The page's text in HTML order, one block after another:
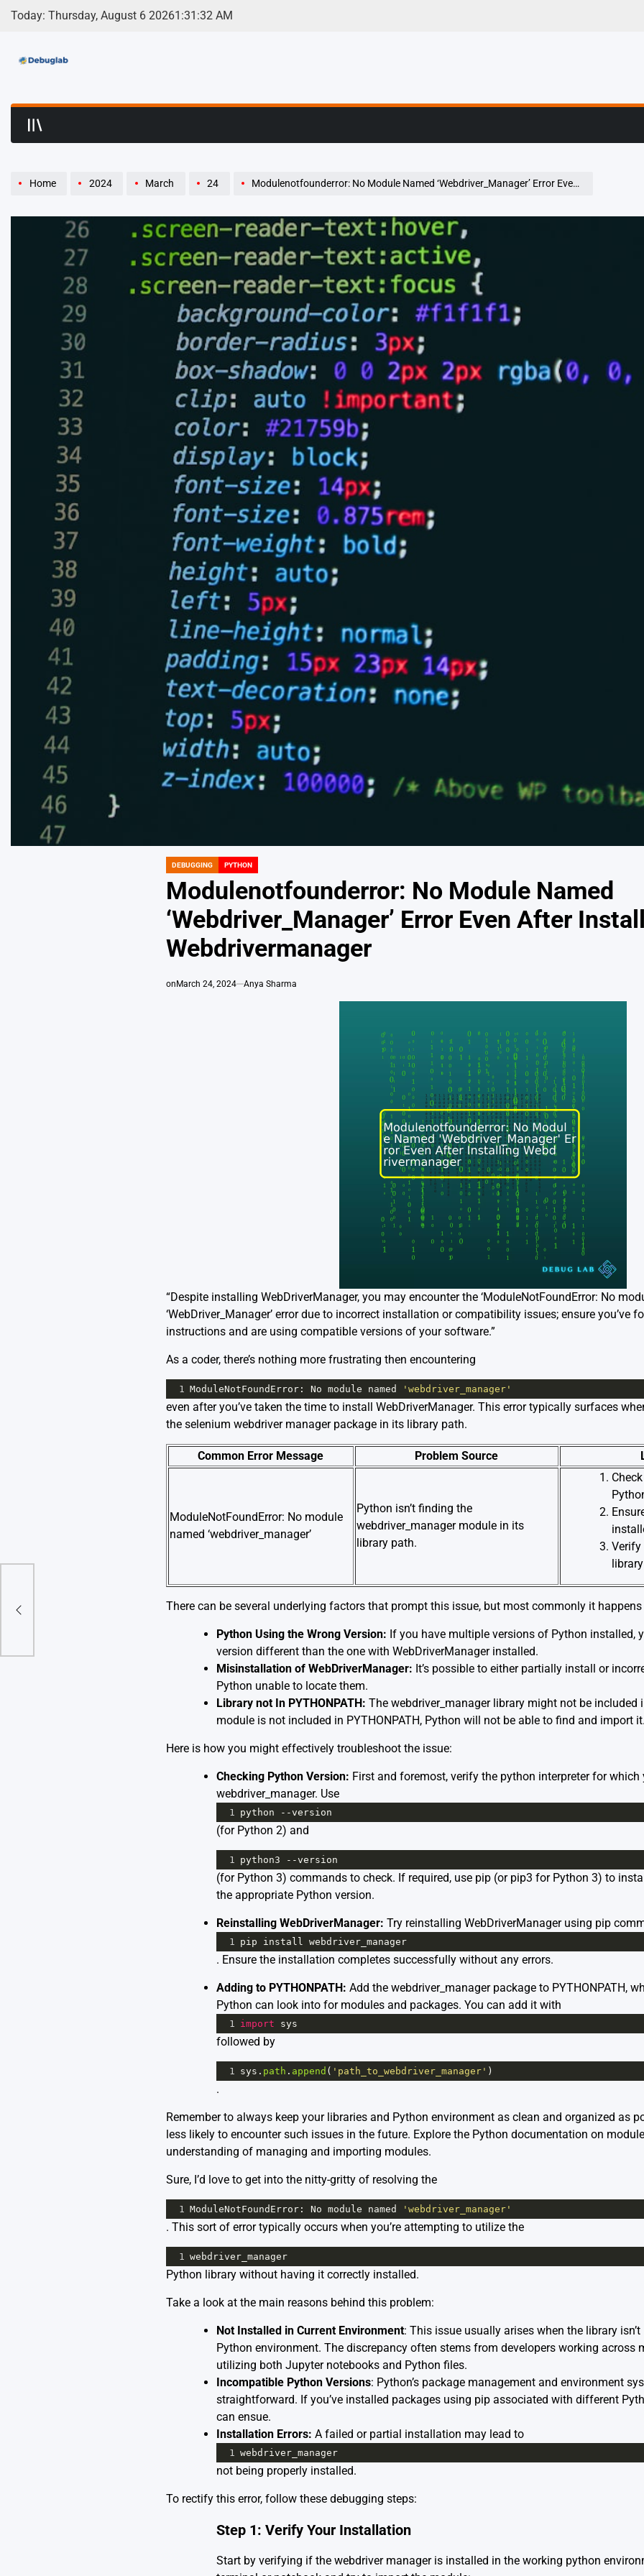
Skip
Today: Thursday, August 6 20261 :31 :33 AM
Debuglab | Debugging, Profiling &
Home 2024 March 24 Modulenotfounderror: No Module Named ‘Webdriver_Manager’ Error Even After Installing Webdrivermanager
POSTED
DEBUGGING PYTHON
Modulenotfounderror: No Module Named
‘Webdriver_Manager’ Error Even After
Webdrivermanager
on March 24, 2024 Anya Sharma
“Despite installing WebDriverManager, you may encounter the ‘ModuleNotFoundError: No
‘WebDriver_Manager’ error due to incorrect installation or compatibility issues; ensure you’ve
instructions and are using compatible versions of your software.”
As a coder, there’s nothing more frustrating then encountering
1 ModuleNotFoundError: No module named 'webdriver_manager'
even after you’ve taken the time to install WebDriverManager. This error typically surfaces
the selenium webdriver manager package in its library path.
Common Error Message Problem Source
ModuleNotFoundError: No module
named ‘webdriver_manager’
Python isn’t finding the
webdriver_manager module in its
library path.
Verify
There can be several underlying factors that prompt this issue, but most commonly it happens
Python Using the Wrong Version: If you have multiple versions of Python installed,
version different than the one with WebDriverManager installed.
Misinstallation of WebDriverManager: It’s possible to either partially install or
Python unable to locate them.
Library not In PYTHONPATH: The webdriver_manager library might not be included
module is not included in PYTHONPATH, Python will not be able to find and import
Here is how you might effectively troubleshoot the issue:
Checking Python Version: First and foremost, verify the python interpreter for which
webdriver_manager. Use
1 python --version
(for Python 2) and
1 python3 --version
(for Python 3) commands to check. If required, use pip (or pip3 for Python 3) to
the appropriate Python version.
Reinstalling WebDriverManager: Try reinstalling WebDriverManager using pip
1 pip install webdriver_manager
. Ensure the installation completes successfully without any errors.
Adding to PYTHONPATH: Add the webdriver_manager package to PYTHONPATH,
Python can look into for modules and packages. You can add it with
1 import sys
followed by
1 sys . path . append ( 'path_to_webdriver_manager' )
.
Remember to always keep your libraries and Python environment as clean and organized as
less likely to encounter such issues in the future. Explore the Python documentation on
understanding of managing and importing modules.
Sure, I’d love to get into the nitty-gritty of resolving the
1 ModuleNotFoundError: No module named 'webdriver_manager'
. This sort of error typically occurs when you’re attempting to utilize the
1 webdriver_manager
Python library without having it correctly installed.
Take a look at the main reasons behind this problem:
Not Installed in Current Environment: This issue usually arises when the library
Python environment. The discrepancy often stems from developers working across
utilizing both Jupyter notebooks and Python files.
Incompatible Python Versions: Python’s package management and environment
straightforward. If you’ve installed packages using pip associated with different
can ensue.
Installation Errors: A failed or partial installation may lead to
1 webdriver_manager
not being properly installed.
To rectify this error, follow these debugging steps:
Step 1: Verify Your Installation
Start by verifying if the webdriver manager is installed in the working python